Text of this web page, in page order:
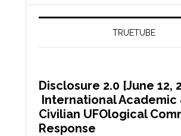
TRUETUBE
Disclosure 2.0 [June 12,
International Academic
Civilian UFOlogical
Response